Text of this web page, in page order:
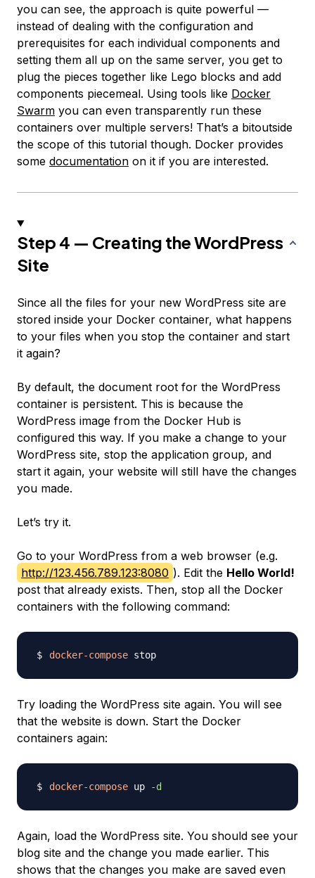
you can see, the approach is quite powerful —
instead of dealing with the configuration and
prerequisites for each individual components and
setting them all up on the same server, you get to
plug the pieces together like Lego blocks and add
components piecemeal. Using tools like Docker
Swarm you can even transparently run these
containers over multiple servers! That’s a bitoutside
the scope of this tutorial though. Docker provides
some documentation on it if you are interested.
Step 4 — Creating the WordPress
Site
Since all the files for your new WordPress site are
stored inside your Docker container, what happens
to your files when you stop the container and start
it again?
By default, the document root for the WordPress
container is persistent. This is because the
WordPress image from the Docker Hub is
configured this way. If you make a change to your
WordPress site, stop the application group, and
start it again, your website will still have the changes
you made.
Let’s try it.
Go to your WordPress from a web browser (e.g.
http://123.456.789.123:8080 ). Edit the Hello World!
post that already exists. Then, stop all the Docker
containers with the following command:
docker-compose
Try loading the WordPress site again. You will see
that the website is down. Start the Docker
containers again:
docker-compose up -d
Again, load the WordPress site. You should see your
blog site and the change you made earlier. This
shows that the changes you make are saved even